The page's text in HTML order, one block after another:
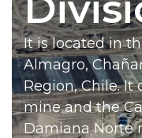
Works at
Active
Reporting
Suppliers
It is located in
Almagro,
Region, Chile. It
mine and the
Damiana Norte